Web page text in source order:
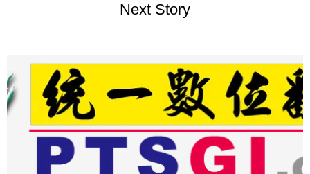
Next Story